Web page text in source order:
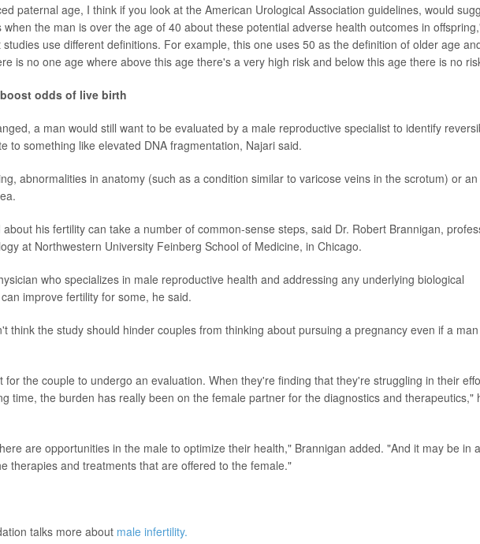
paternal age, I think if you look at the American Urological Association guidelines, would
the man is over the age of 40 about these potential adverse health outcomes in
use different definitions. For example, this one uses 50 as the definition of older age
is no one age where above this age there's a very high risk and below this age there is no
odds of live birth
a man would still want to be evaluated by a male reproductive specialist to identify
to something like elevated DNA fragmentation, Najari said.
abnormalities in anatomy (such as a condition similar to varicose veins in the scrotum) or an
his fertility can take a number of common-sense steps, said Dr. Robert Brannigan,
at Northwestern University Feinberg School of Medicine, in Chicago.
who specializes in male reproductive health and addressing any underlying biological
improve fertility for some, he said.
think the study should hinder couples from thinking about pursuing a pregnancy even if a
for the couple to undergo an evaluation. When they're finding that they're struggling in their
time, the burden has really been on the female partner for the diagnostics and therapeutics,"
are opportunities in the male to optimize their health," Brannigan added. "And it may be in a
therapies and treatments that are offered to the female."
talks more about male infertility.